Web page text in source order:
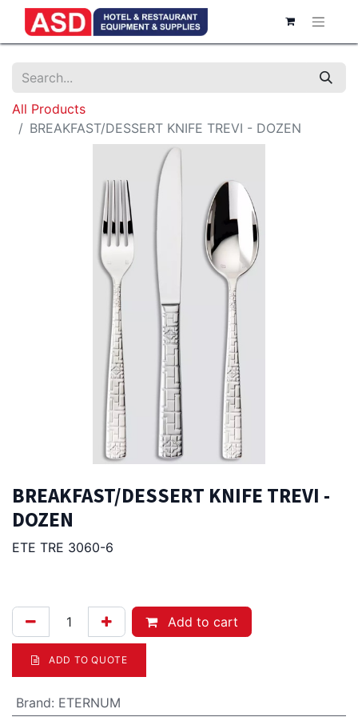
All Products
BREAKFAST/DESSERT KNIFE TREVI - DOZEN
BREAKFAST/DESSERT KNIFE TREVI -
DOZEN
ETE TRE 3060-6
Add to cart
ADD TO QUOTE
Brand: ETERNUM